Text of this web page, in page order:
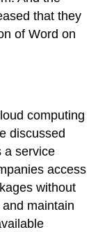
that they
of Word on
computing
discussed
a service
access
without
maintain